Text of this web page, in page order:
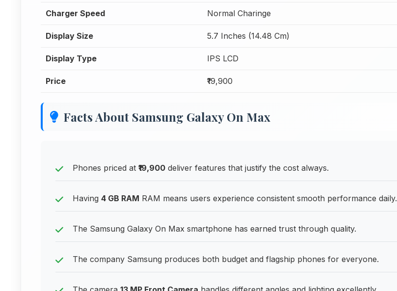
Charger Speed Normal Charinge
Display Size 5.7 Inches (14.48 Cm)
Display Type IPS LCD
Price ₹19,900
Facts About Samsung Galaxy On Max
Phones priced at ₹19,900 deliver features that justify the cost always.
Having 4 GB RAM RAM means users experience consistent smooth performance daily.
The Samsung Galaxy On Max smartphone has earned trust through quality.
The company Samsung produces both budget and flagship phones for everyone.